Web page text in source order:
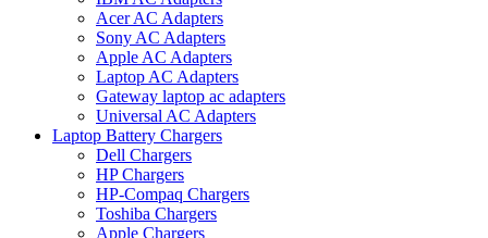
Acer AC Adapters
Sony AC Adapters
Apple AC Adapters
Laptop AC Adapters
Gateway laptop ac adapters
Universal AC Adapters
Laptop Battery Chargers
Dell Chargers
HP Chargers
HP-Compaq Chargers
Toshiba Chargers
Apple Chargers